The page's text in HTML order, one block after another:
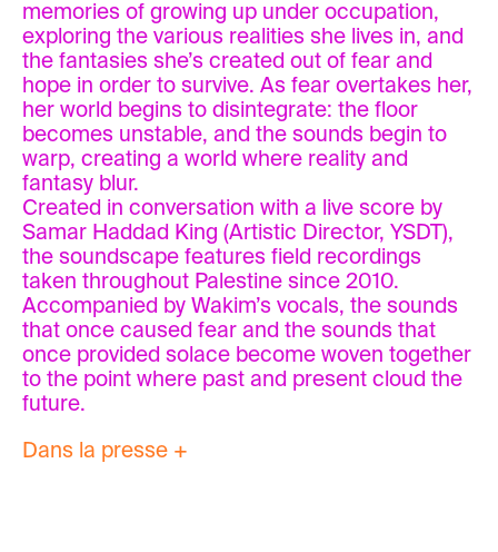
memories of growing up under occupation,
exploring the various realities she lives in, and
the fantasies she’s created out of fear and
hope in order to survive. As fear overtakes her,
her world begins to disintegrate: the floor
becomes unstable, and the sounds begin to
warp, creating a world where reality and
fantasy blur.
Created in conversation with a live score by
Samar Haddad King (Artistic Director, YSDT),
the soundscape features field recordings
taken throughout Palestine since 2010.
Accompanied by Wakim’s vocals, the sounds
that once caused fear and the sounds that
once provided solace become woven together
to the point where past and present cloud the
future.
Dans la presse +